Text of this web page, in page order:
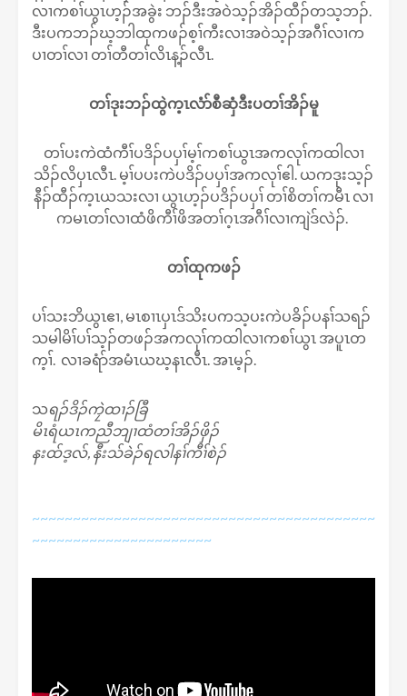
လၢကစၢ်ယွၤဟ့ၣ်အခွဲး ဘၣ်ဒီးအဝဲသ့ၣ်အိၣ်ထီၣ်တသ့ဘၣ်.
ဒီးပကဘၣ်ဃ့ဘါထုကဖၣ်စ့ၢ်ကီးလၢအဝဲသ့ၣ်အဂီၢ်လၢက
ပၢတၢ်လၢ တၢ်တီတၢ်လိၤန့ၣ်လီၤ.
တၢ်ဒုးဘၣ်ထွဲက့ၤလံာ်စီဆှံဒီးပတၢ်အိၣ်မူ
တၢ်ပးကဲထံကီၢ်ပဒိၣ်ပပှၢ်မ့ၢ်ကစၢ်ယွၤအကလုၢ်ကထါလၢ
သိၣ်လိပှၤလီၤ. မ့ၢ်ပပးကဲပဒိၣ်ပပှၢ်အကလုၢ်ဧါ. ယကဒုးသ့ၣ်
နီၣ်ထီၣ်က့ၤယသးလၢ ယွၤဟ့ၣ်ပဒိၣ်ပပှၢ် တၢ်စိတၢ်ကမီၤ လၢ
ကမၤတၢ်လၢထံဖိကီၢ်ဖိအတၢ်ဂ့ၤအဂီၢ်လၢကျဲဒ်လဲၣ်.
တၢ်ထုကဖၣ်
ပၢ်သးဘိယွၤဧၢ, မၤစၢၤပှၤဒ်သိးပကသ့ပးကဲပခိၣ်ပနၢ်သရၣ်
သမါမိၢ်ပၢ်သ့ၣ်တဖၣ်အကလုၢ်ကထါလၢကစၢ်ယွၤ အပူၤတ
က့ၢ်. လၢခရံာ်အမံၤယဃ့နၤလီၤ. အၤမ့ၣ်.
သရၣ်ဒိၣ်ကၠဲထၢၣ်ခြီ
မိၤရံယၤကညီဘျၢထံတၢ်အိၣ်ဖှိၣ်
နးထ်ဒ့လ်, နီးသ်ခဲၣ်ရလါနၢ်ကီၢ်စဲၣ်
~~~~~~~~~~~~~~~~~~~~~~~~~~~~~~~~~~~~~~~~~~
~~~~~~~~~~~~~~~~~~~~~~